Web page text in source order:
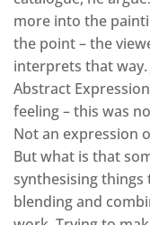
more into the
the point – the
interprets that way.
Abstract
feeling – this was
Not an expression
But what is that
synthesising things
blending and